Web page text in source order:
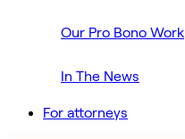
Our Pro Bono Work
In The News
For attorneys